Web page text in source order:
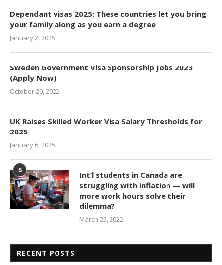
Dependant visas 2025: These countries let you bring
your family along as you earn a degree
January 2, 2025
Sweden Government Visa Sponsorship Jobs 2023
(Apply Now)
October 20, 2022
UK Raises Skilled Worker Visa Salary Thresholds for
2025
January 6, 2025
5
Int’l students in Canada are
struggling with inflation — will
more work hours solve their
dilemma?
March 25, 2022
RECENT POSTS